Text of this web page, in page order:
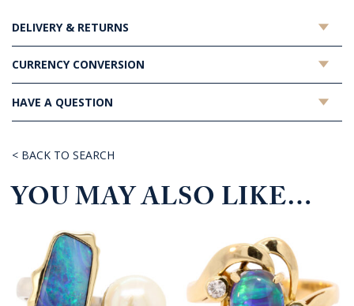
DELIVERY & RETURNS
CURRENCY CONVERSION
HAVE A QUESTION
< BACK TO SEARCH
YOU MAY ALSO LIKE…